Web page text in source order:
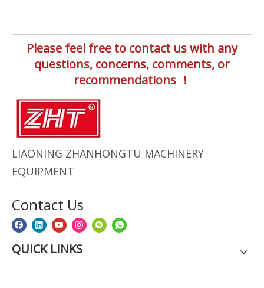
Please feel free to contact us with any
questions, concerns, comments, or
recommendations ！
LIAONING ZHANHONGTU MACHINERY
EQUIPMENT
Contact Us
QUICK LINKS